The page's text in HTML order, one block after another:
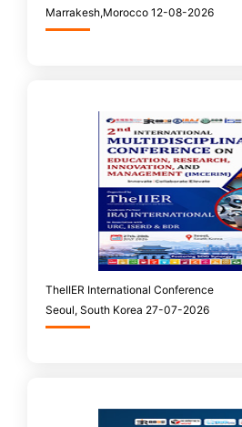
Marrakesh,Morocco 12-08-2026
TheIIER International Conference
Seoul, South Korea 27-07-2026